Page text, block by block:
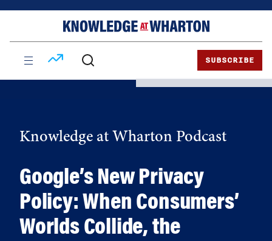
SUBSCRIBE
Knowledge at Wharton Podcast
Google’s New Privacy
Policy: When Consumers’
Worlds Collide, the